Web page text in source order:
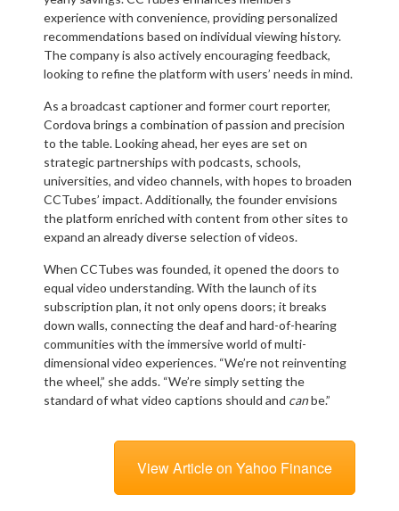
experience with convenience, providing personalized
recommendations based on individual viewing history.
The company is also actively encouraging feedback,
looking to refine the platform with users’ needs in mind.
As a broadcast captioner and former court reporter,
Cordova brings a combination of passion and precision
to the table. Looking ahead, her eyes are set on
strategic partnerships with podcasts, schools,
universities, and video channels, with hopes to broaden
CCTubes’ impact. Additionally, the founder envisions
the platform enriched with content from other sites to
expand an already diverse selection of videos.
When CCTubes was founded, it opened the doors to
equal video understanding. With the launch of its
subscription plan, it not only opens doors; it breaks
down walls, connecting the deaf and hard-of-hearing
communities with the immersive world of multi-
dimensional video experiences. “We’re not reinventing
the wheel,” she adds. “We’re simply setting the
standard of what video captions should and canbe.”
View Article on Yahoo Finance